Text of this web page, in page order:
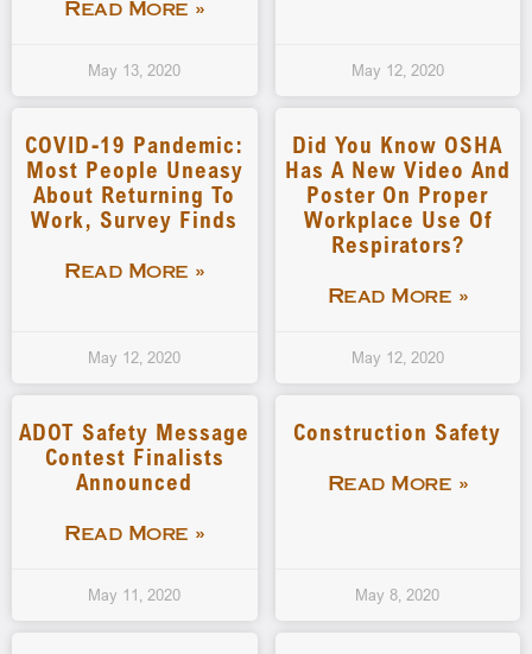
Read More »
May 13, 2020 May 12, 2020
COVID-19 Pandemic:
Most People Uneasy
About Returning To
Work, Survey Finds
Read More »
May 12, 2020
Did You Know OSHA
Has A New Video And
Poster On Proper
Workplace Use Of
Respirators?
Read More »
May 12, 2020
ADOT Safety Message
Contest Finalists
Announced
Read More »
May 11, 2020
Construction Safety
Read More »
May 8, 2020